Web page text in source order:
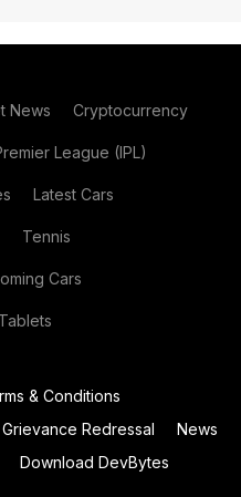
News Cryptocurrency
League (IPL)
Latest Cars
Tennis
Cars
& Conditions
Grievance Redressal
News
Download DevBytes